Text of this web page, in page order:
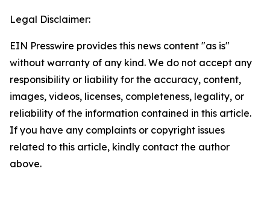
Legal Disclaimer:
EIN Presswire provides this news content "as is"
without warranty of any kind. We do not accept any
responsibility or liability for the accuracy, content,
images, videos, licenses, completeness, legality, or
reliability of the information contained in this article.
If you have any complaints or copyright issues
related to this article, kindly contact the author
above.